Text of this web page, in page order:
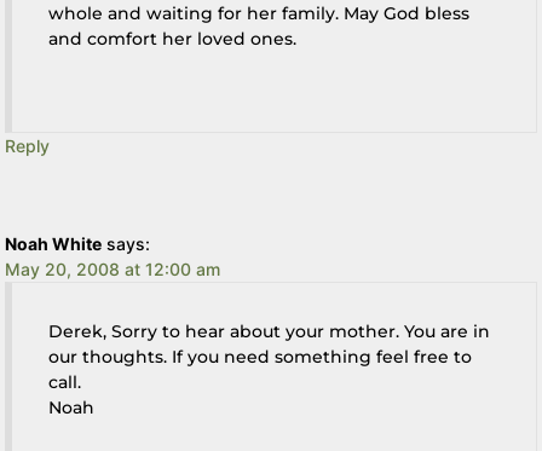
whole and waiting for her family. May God bless
and comfort her loved ones.
Reply
Noah White says:
May 20, 2008 at 12:00 am
Derek, Sorry to hear about your mother. You are in
our thoughts. If you need something feel free to
call.
Noah